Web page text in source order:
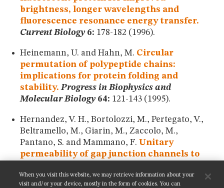
brightness, longer wavelengths and
fluorescence resonance energy transfer.
Current Biology6: 178-182 (1996).
Heinemann, U. and Hahn, M. Circular
permutation of polypeptide chains:
implications for protein folding and
stability. Progress in Biophysics and
Molecular Biology64: 121-143 (1995).
Hernandez, V. H., Bortolozzi, M., Pertegato, V.,
Beltramello, M., Giarin, M., Zaccolo, M.,
Pantano, S. and Mammano, F. Unitary
permeability of gap junction channels to
microscopy. Nature Methods4:353-358 (2007).
When you visit this website, we may retrieve information about your
visit and/or your device, mostly in the form of cookies. You can